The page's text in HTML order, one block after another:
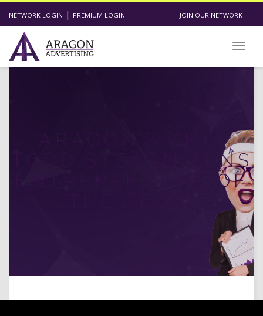
NETWORK LOGIN | PREMIUM LOGIN JOIN OUR NETWORK
TODD STEARN WINS
ENTREPRENEUR OF